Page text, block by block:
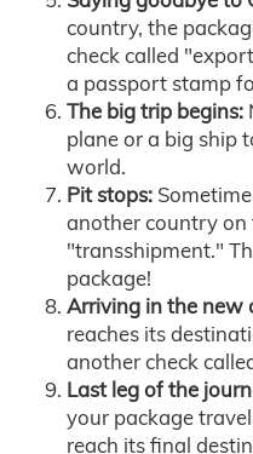
country, the
check called
a passport stamp
The big trip begins:
plane or a big ship
world.
Pit stops:
another country on
"transshipment."
package!
Arriving in the new
reaches its
another check
Last leg of the
your package
reach its final